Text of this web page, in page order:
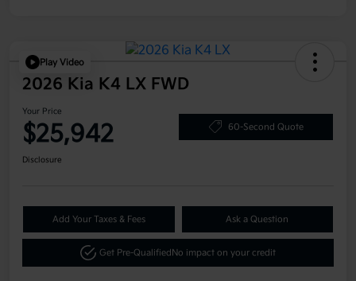
Play Video
2026 Kia K4 LX FWD
Your Price
$25,942 60-Second Quote
Disclosure
Add Your Taxes & Fees Ask a Question
Get Pre-Qualified No impact on your credit